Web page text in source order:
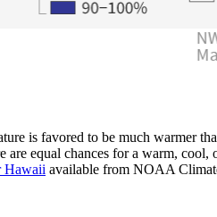
is favored to be much warmer
are equal chances for a warm, cool,
Hawaii available from NOAA